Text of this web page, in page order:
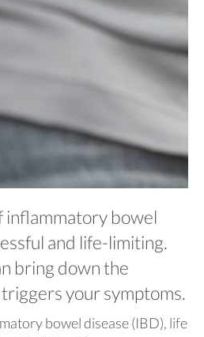
inflammatory bowel
and life-limiting.
bring down the
your symptoms.
bowel disease (IBD), life